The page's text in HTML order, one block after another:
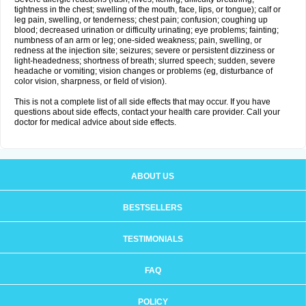
tightness in the chest; swelling of the mouth, face, lips, or tongue); calf or
leg pain, swelling, or tenderness; chest pain; confusion; coughing up
blood; decreased urination or difficulty urinating; eye problems; fainting;
numbness of an arm or leg; one-sided weakness; pain, swelling, or
redness at the injection site; seizures; severe or persistent dizziness or
light-headedness; shortness of breath; slurred speech; sudden, severe
headache or vomiting; vision changes or problems (eg, disturbance of
color vision, sharpness, or field of vision).
This is not a complete list of all side effects that may occur. If you have
questions about side effects, contact your health care provider. Call your
doctor for medical advice about side effects.
ABOUT US
BESTSELLERS
TESTIMONIALS
FAQ
POLICY